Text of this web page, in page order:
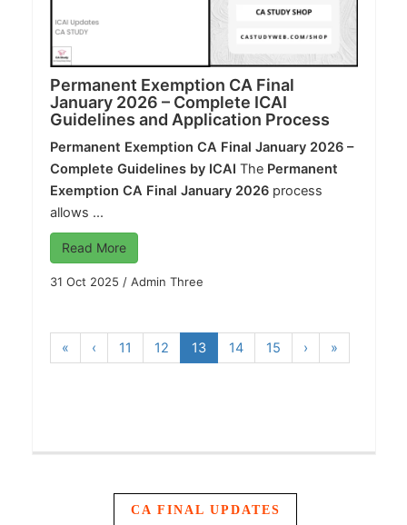
Permanent Exemption CA Final
January 2026 – Complete ICAI
Guidelines and Application Process
Permanent Exemption CA Final January 2026 –
Complete Guidelines by ICAI The Permanent
Exemption CA Final January 2026process
allows ...
Read More
31 Oct 2025 / Admin Three
« ‹ 11 12 13 14 15 › »
CA FINAL UPDATES